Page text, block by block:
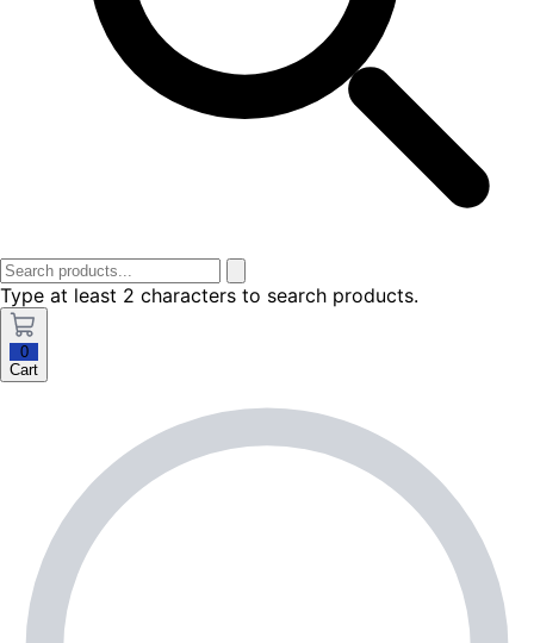
Type at least 2 characters to search products.
0
Cart